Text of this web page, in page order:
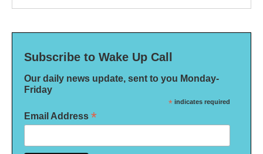
Subscribe to Wake Up Call
Our daily news update, sent to you Monday-
Friday
* indicates required
Email Address *